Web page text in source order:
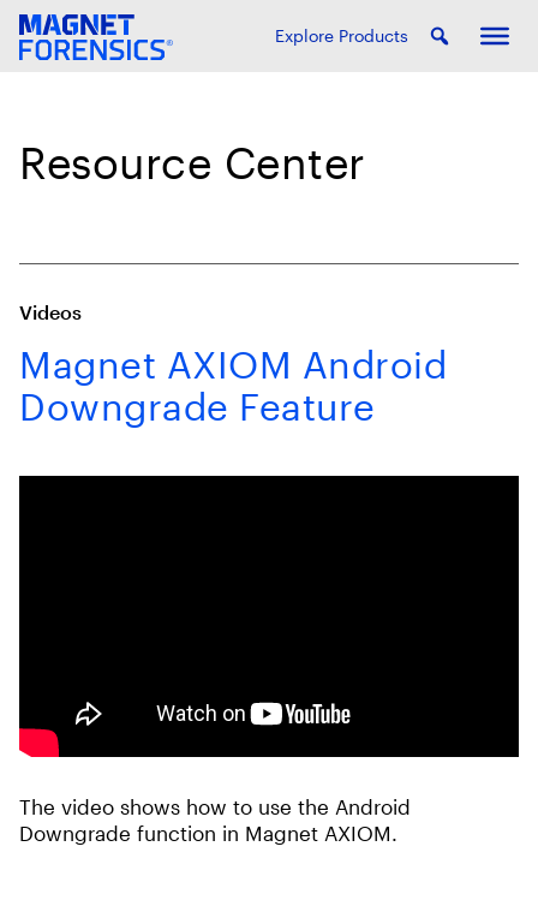
Explore Products
Resource Center
Videos
Magnet AXIOM Android
Downgrade Feature
The video shows how to use the Android
Downgrade function in Magnet AXIOM.